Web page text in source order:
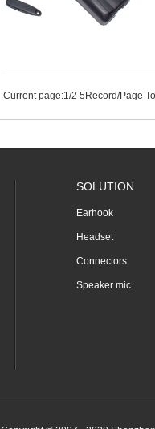
Current page:1/2 5Record/Page
SOLUTION
Earhook
Headset
Connectors
Speaker mic